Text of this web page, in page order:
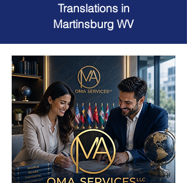
Translations in
Martinsburg WV